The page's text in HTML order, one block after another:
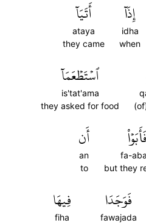
إِذَآ
idha
when
أَتَيَآ
ataya
they came
ٱسۡتَطۡعَمَآ
is'tat'ama
they asked for food
فَأَبَوۡاْ
fa-
but they
أَن
an
to
فَوَجَدَا
fawajada
فِيهَا
fiha